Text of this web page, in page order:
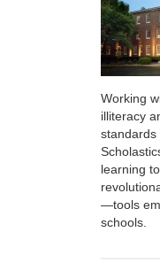
Working
illiteracy
standards
learning
—tools
schools.